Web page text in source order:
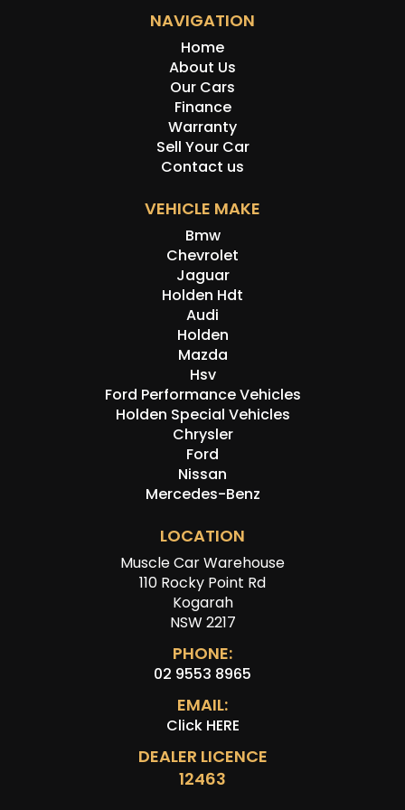
NAVIGATION
Home
About Us
Our Cars
Finance
Warranty
Sell Your Car
Contact us
VEHICLE MAKE
Bmw
Chevrolet
Jaguar
Holden Hdt
Audi
Holden
Mazda
Hsv
Ford Performance Vehicles
Holden Special Vehicles
Chrysler
Ford
Nissan
Mercedes-Benz
LOCATION
Muscle Car Warehouse
110 Rocky Point Rd
Kogarah
NSW 2217
PHONE:
02 9553 8965
EMAIL:
Click HERE
DEALER LICENCE
12463